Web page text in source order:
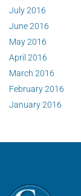
July 2016
June 2016
May 2016
April 2016
March 2016
February 2016
January 2016